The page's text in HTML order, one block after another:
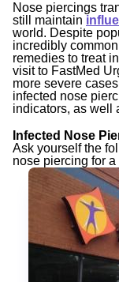
Nose piercings
still maintain
world. Despite
incredibly
remedies to treat
visit to FastMed
more severe
infected nose
indicators, as well
Infected Nose
Ask yourself the
nose piercing for